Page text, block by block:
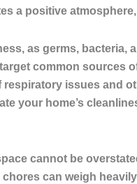
a positive
as germs, bacteria,
common sources
issues and
your home’s
cannot be
can weigh